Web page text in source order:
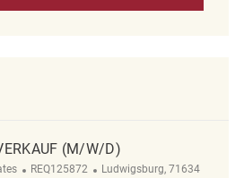
(M/W/D)
ReqId
REQ125872 Location
Ludwigsburg, 71634